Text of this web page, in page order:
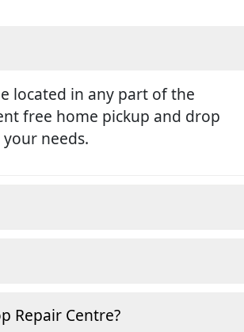
located in any part of the
free home pickup and drop
needs.
Repair Centre?